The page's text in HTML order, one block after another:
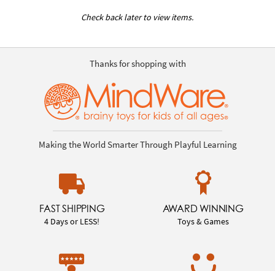
Check back later to view items.
Thanks for shopping with
Making the World Smarter Through Playful Learning
FAST SHIPPING
4 Days or LESS!
AWARD WINNING
Toys & Games